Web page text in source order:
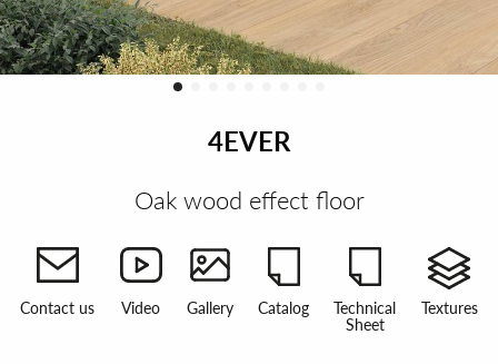
4EVER
Oak wood effect floor
Contact us Video Gallery Catalog
Technical
Sheet
Textures